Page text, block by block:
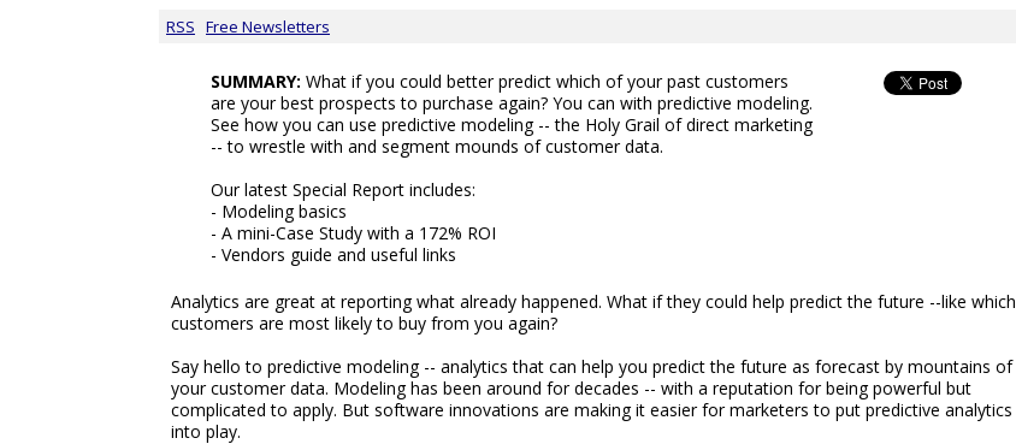
RSS Free Newsletters
SUMMARY: What if you could better predict which of your past customers
are your best prospects to purchase again? You can with predictive modeling.
See how you can use predictive modeling -- the Holy Grail of direct marketing
-- to wrestle with and segment mounds of customer data.
Our latest Special Report includes:
- Modeling basics
- A mini-Case Study with a 172% ROI
- Vendors guide and useful links
Analytics are great at reporting what already happened. What if they could help predict the future --like which
customers are most likely to buy from you again?
Say hello to predictive modeling -- analytics that can help you predict the future as forecast by mountains of
your customer data. Modeling has been around for decades -- with a reputation for being powerful but
complicated to apply. But software innovations are making it easier for marketers to put predictive analytics
into play.